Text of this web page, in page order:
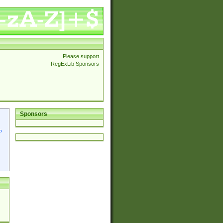
Please support
RegExLib Sponsors
Sponsors